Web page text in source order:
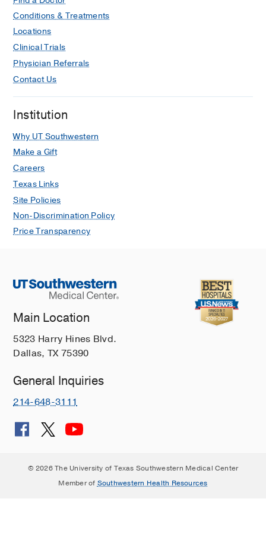
Conditions & Treatments
Locations
Clinical Trials
Physician Referrals
Contact Us
Institution
Why UT Southwestern
Make a Gift
Careers
Texas Links
Site Policies
Non-Discrimination Policy
Price Transparency
Main Location
5323 Harry Hines Blvd.
Dallas, TX 75390
General Inquiries
214-648-3111
© 2026 The University of Texas Southwestern Medical Center
Member of Southwestern Health Resources